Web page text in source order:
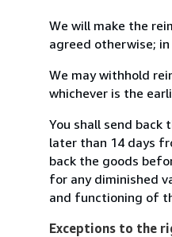
We will make the
agreed otherwise;
We may withhold
whichever is the
You shall send back
later than 14 days
back the goods
for any diminished
and functioning of
Exceptions to the